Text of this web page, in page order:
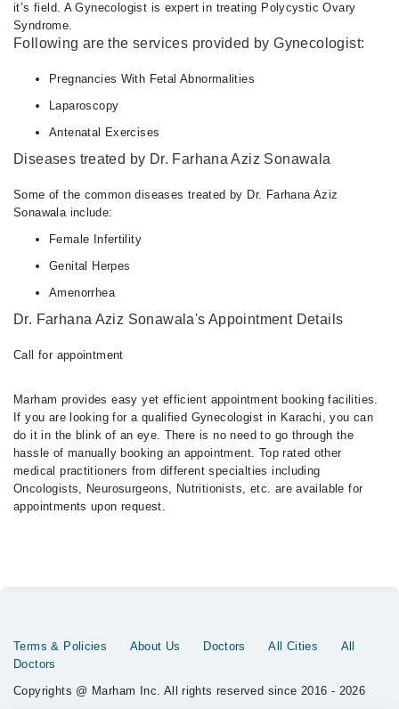
it’s field. A Gynecologist is expert in treating Polycystic Ovary
Syndrome.
Following are the services provided by Gynecologist:
Pregnancies With Fetal Abnormalities
Laparoscopy
Antenatal Exercises
Diseases treated by Dr. Farhana Aziz Sonawala
Some of the common diseases treated by Dr. Farhana Aziz
Sonawala include:
Female Infertility
Genital Herpes
Amenorrhea
Dr. Farhana Aziz Sonawala's Appointment Details
Call for appointment
Marham provides easy yet efficient appointment booking facilities.
If you are looking for a qualified Gynecologist in Karachi, you can
do it in the blink of an eye. There is no need to go through the
hassle of manually booking an appointment. Top rated other
medical practitioners from different specialties including
Oncologists, Neurosurgeons, Nutritionists, etc. are available for
appointments upon request.
Terms & Policies About Us Doctors All Cities
All
Doctors
Copyrights @ Marham Inc. All rights reserved since 2016 - 2026